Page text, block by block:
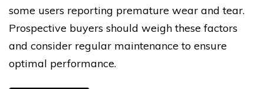
some users reporting premature wear and tear.
Prospective buyers should weigh these factors
and consider regular maintenance to ensure
optimal performance.